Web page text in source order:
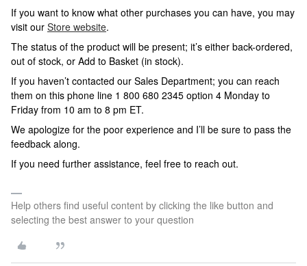
If you want to know what other purchases you can have, you may
visit our Store website.
The status of the product will be present; it’s either back-ordered,
out of stock, or Add to Basket (in stock).
If you haven’t contacted our Sales Department; you can reach
them on this phone line 1 800 680 2345 option 4 Monday to
Friday from 10 am to 8 pm ET.
We apologize for the poor experience and I’ll be sure to pass the
feedback along.
If you need further assistance, feel free to reach out.
Help others find useful content by clicking the like button and
selecting the best answer to your question